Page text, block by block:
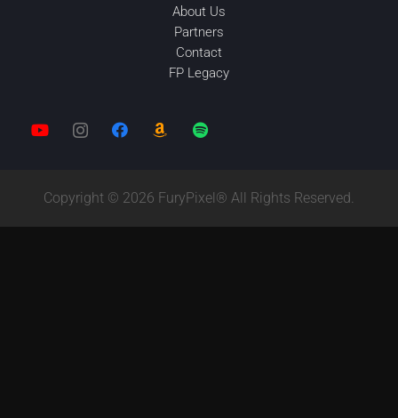
About Us
Partners
Contact
FP Legacy
Copyright © 2026 FuryPixel® All Rights Reserved.